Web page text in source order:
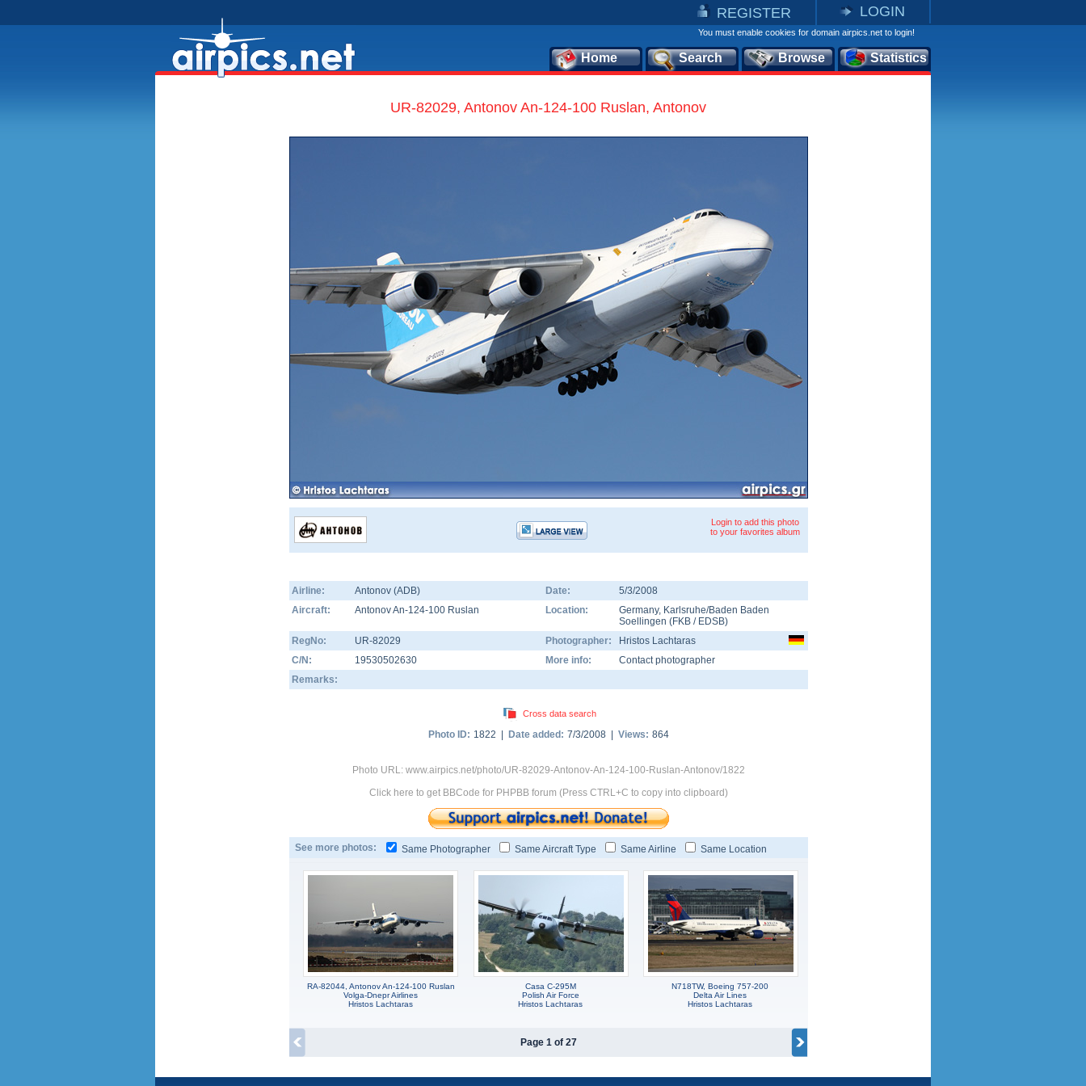
REGISTER LOGIN
You must enable cookies for domain airpics.net to login!
Home Search Browse Statistics
UR-82029, Antonov An-124-100 Ruslan, Antonov
Login to add this photo
to your favorites album
Airline: Antonov (ADB) Date:
5/3/2008
Aircraft:
Antonov An-124-100 Ruslan Location: Germany, Karlsruhe/Baden Baden
Soellingen (FKB / EDSB)
RegNo:
UR-82029 Photographer:
Hristos Lachtaras
C/N:
19530502630 More info:
Contact photographer
Remarks:
Cross data search
Photo ID: 1822 | Date added: 7/3/2008 | Views: 864
Photo URL: www.airpics.net/photo/UR-82029-Antonov-An-124-100-Ruslan-Antonov/1822
Click here to get BBCode for PHPBB forum (Press CTRL+C to copy into clipboard)
See more photos: Same Photographer Same Aircraft Type Same Airline Same Location
RA-82044, Antonov An-124-100 Ruslan
Volga-Dnepr Airlines
Hristos Lachtaras
Casa C-295M
Polish Air Force
Hristos Lachtaras
N718TW, Boeing 757-200
Delta Air Lines
Hristos Lachtaras
Page 1 of 27